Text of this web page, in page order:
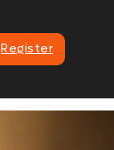
Register